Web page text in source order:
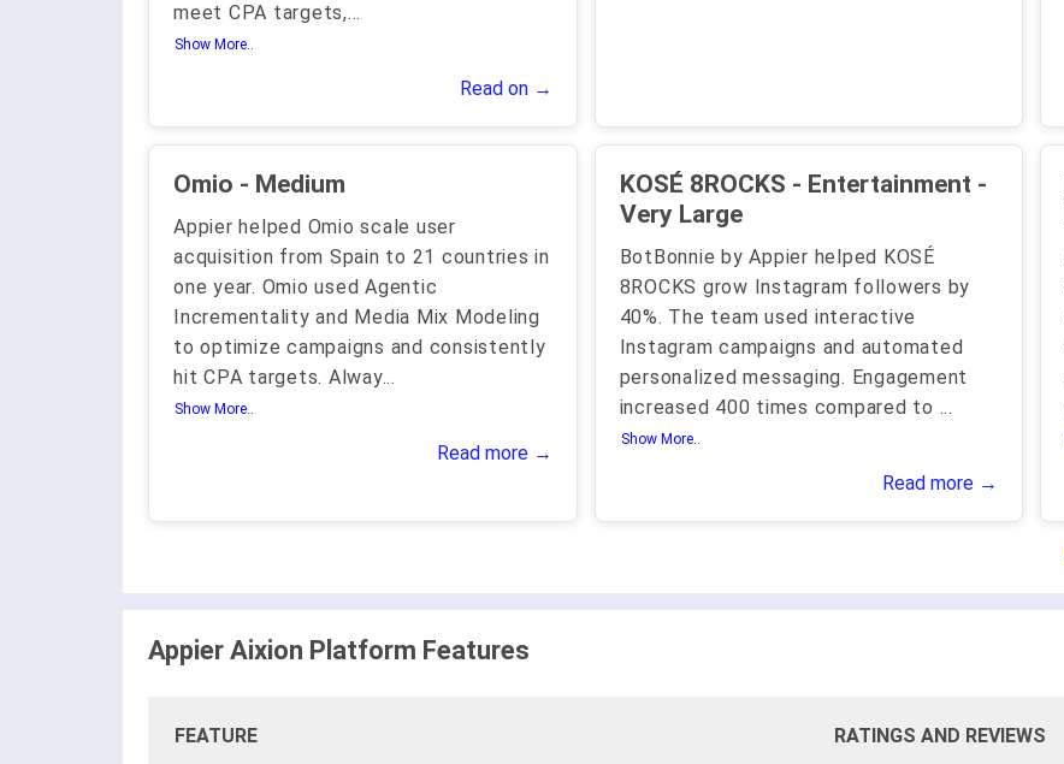
meet CPA targets,...
Show More..
Read on →
Omio - Medium
Appier helped Omio scale user
acquisition from Spain to 21 countries in
one year. Omio used Agentic
Incrementality and Media Mix Modeling
to optimize campaigns and consistently
hit CPA targets. Alway...
Show More..
Read more →
KOSÉ 8ROCKS - Entertainment -
Very Large
BotBonnie by Appier helped KOSÉ
8ROCKS grow Instagram followers by
40%. The team used interactive
Instagram campaigns and automated
personalized messaging. Engagement
increased 400 times compared to ...
Show More..
Read more →
Appier Aixion Platform Features
FEATURE RATINGS AND REVIEWS